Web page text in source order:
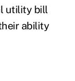
utility bill
ability